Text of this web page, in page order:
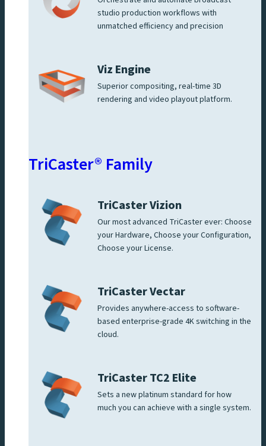
studio production workflows with
unmatched efficiency and precision
Viz Engine
Superior compositing, real-time 3D
rendering and video playout platform.
TriCaster® Family
TriCaster Vizion
Our most advanced TriCaster ever: Choose
your Hardware, Choose your Configuration,
Choose your License.
TriCaster Vectar
Provides anywhere-access to software-
based enterprise-grade 4K switching in the
cloud.
TriCaster TC2 Elite
Sets a new platinum standard for how
much you can achieve with a single system.